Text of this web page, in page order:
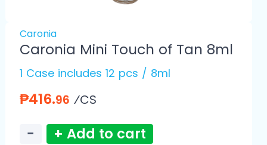
Caronia
Caronia Mini Touch of Tan 8ml
1 Case includes 12 pcs / 8ml
₱416.96 ⁄CS
− + Add to cart